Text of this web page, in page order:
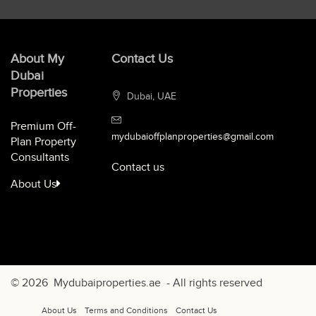
About My
Dubai
Properties
Premium Off-
Plan Property
Consultants
About Us
Contact Us
Dubai, UAE
mydubaioffplanproperties@gmail.com
Contact us
© 2026 Mydubaiproperties.ae - All rights reserved
About Us Terms and Conditions Contact Us